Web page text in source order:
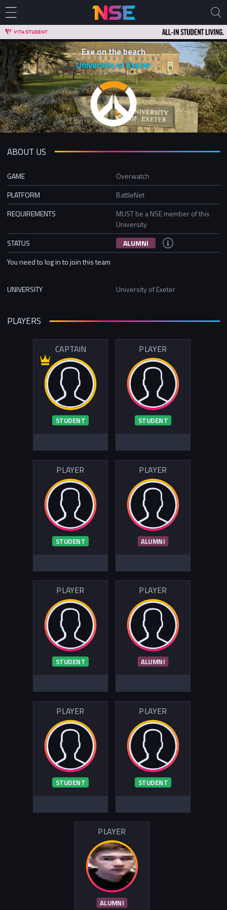
Exe on the beach
University of Exeter
ABOUT US
GAME
Overwatch
PLATFORM
BattleNet
REQUIREMENTS
MUST be a NSE member of this
University
STATUS
ALUMNI
You need to log in to join this team
UNIVERSITY University of Exeter
PLAYERS
CAPTAIN
STUDENT
PLAYER
STUDENT
PLAYER
STUDENT
PLAYER
ALUMNI
PLAYER
STUDENT
PLAYER
ALUMNI
PLAYER
STUDENT
PLAYER
STUDENT
PLAYER
ALUMNI